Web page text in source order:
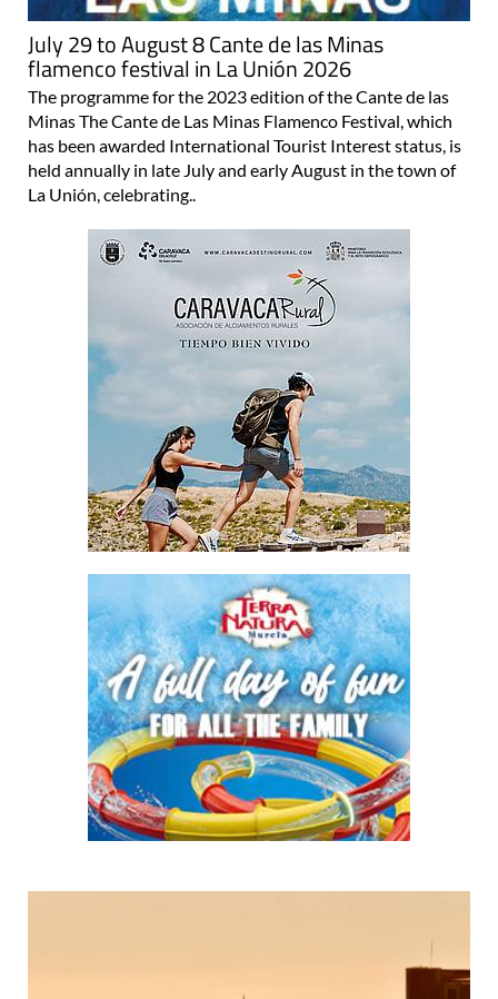
July 29 to August 8 Cante de las Minas
flamenco festival in La Unión 2026
The programme for the 2023 edition of the Cante de las
Minas The Cante de Las Minas Flamenco Festival, which
has been awarded International Tourist Interest status, is
held annually in late July and early August in the town of
La Unión, celebrating..